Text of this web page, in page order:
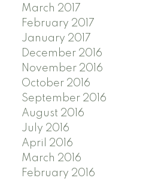
March 2017
February 2017
January 2017
December 2016
November 2016
October 2016
September 2016
August 2016
July 2016
April 2016
March 2016
February 2016